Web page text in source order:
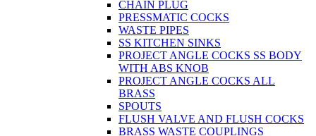
CHAIN PLUG
PRESSMATIC COCKS
WASTE PIPES
SS KITCHEN SINKS
PROJECT ANGLE COCKS SS BODY
WITH ABS KNOB
PROJECT ANGLE COCKS ALL
BRASS
SPOUTS
FLUSH VALVE AND FLUSH COCKS
BRASS WASTE COUPLINGS